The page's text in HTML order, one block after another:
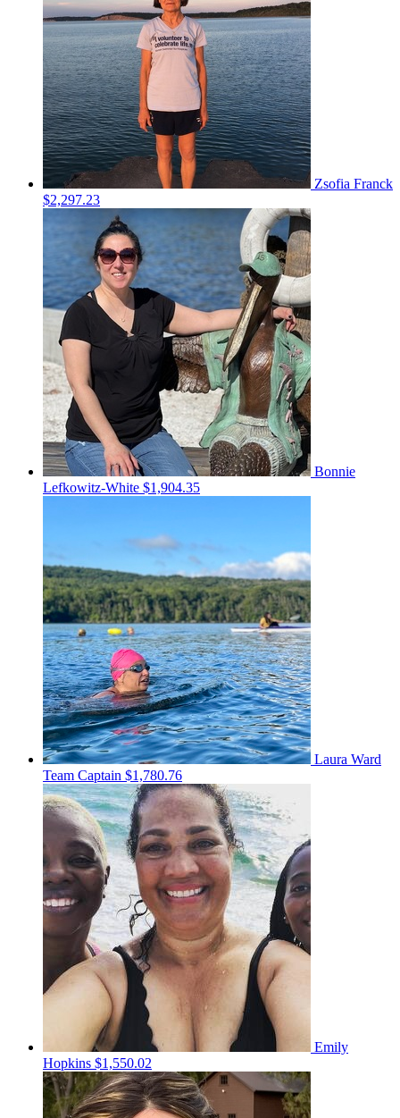
Zsofia Franck
$2,297.23
Bonnie
Lefkowitz-White $1,904.35
Laura Ward
Team Captain $1,780.76
Emily
Hopkins $1,550.02